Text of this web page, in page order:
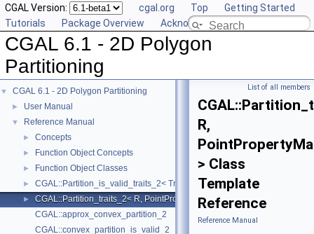
CGAL Version: cgal.org Top
Getting Started
Tutorials
Package Overview Acknowledging CGAL
CGAL 6.1 - 2D Polygon
Partitioning
▼ CGAL 6.1 - 2D Polygon Partitioning
► User Manual
▼ Reference Manual
► Concepts
► Function Object Concepts
► Function Object Classes
► CGAL::Partition_is_valid_traits_2< Traits, PolygonIsValid >
►
CGAL::Partition_traits_2< R, PointPropertyMap >
CGAL::approx_convex_partition_2
CGAL::convex_partition_is_valid_2
List of all members
R,
> Class
Template
Reference
Reference Manual